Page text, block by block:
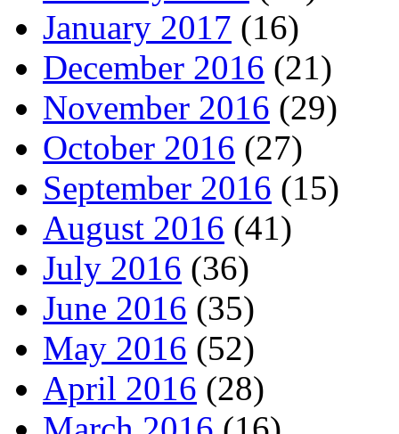
January 2017 (16)
December 2016 (21)
November 2016 (29)
October 2016 (27)
September 2016 (15)
August 2016 (41)
July 2016 (36)
June 2016 (35)
May 2016 (52)
April 2016 (28)